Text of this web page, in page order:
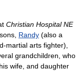
Christian Hospital NE
Randy (also a
martial arts fighter),
grandchildren, who
wife, and daughter